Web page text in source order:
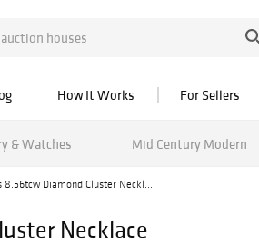
How It Works For Sellers
& Watches Mid Century Modern
8.56tcw Diamond Cluster Neckl...
Necklace